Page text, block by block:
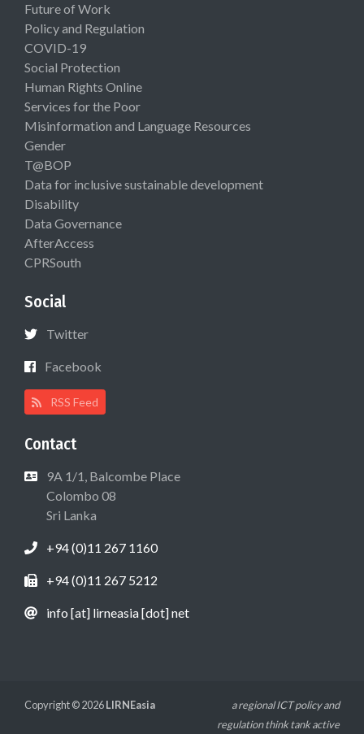
Future of Work
Policy and Regulation
COVID-19
Social Protection
Human Rights Online
Services for the Poor
Misinformation and Language Resources
Gender
T@BOP
Data for inclusive sustainable development
Disability
Data Governance
AfterAccess
CPRSouth
Social
Twitter
Facebook
RSS Feed
Contact
9A 1/1, Balcombe Place
Colombo 08
Sri Lanka
+94 (0)11 267 1160
+94 (0)11 267 5212
info [at] lirneasia [dot] net
Copyright © 2026LIRNEasia
a regional ICT policy and
regulation think tank active